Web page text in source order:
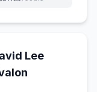
(opens in new tab)
Lee